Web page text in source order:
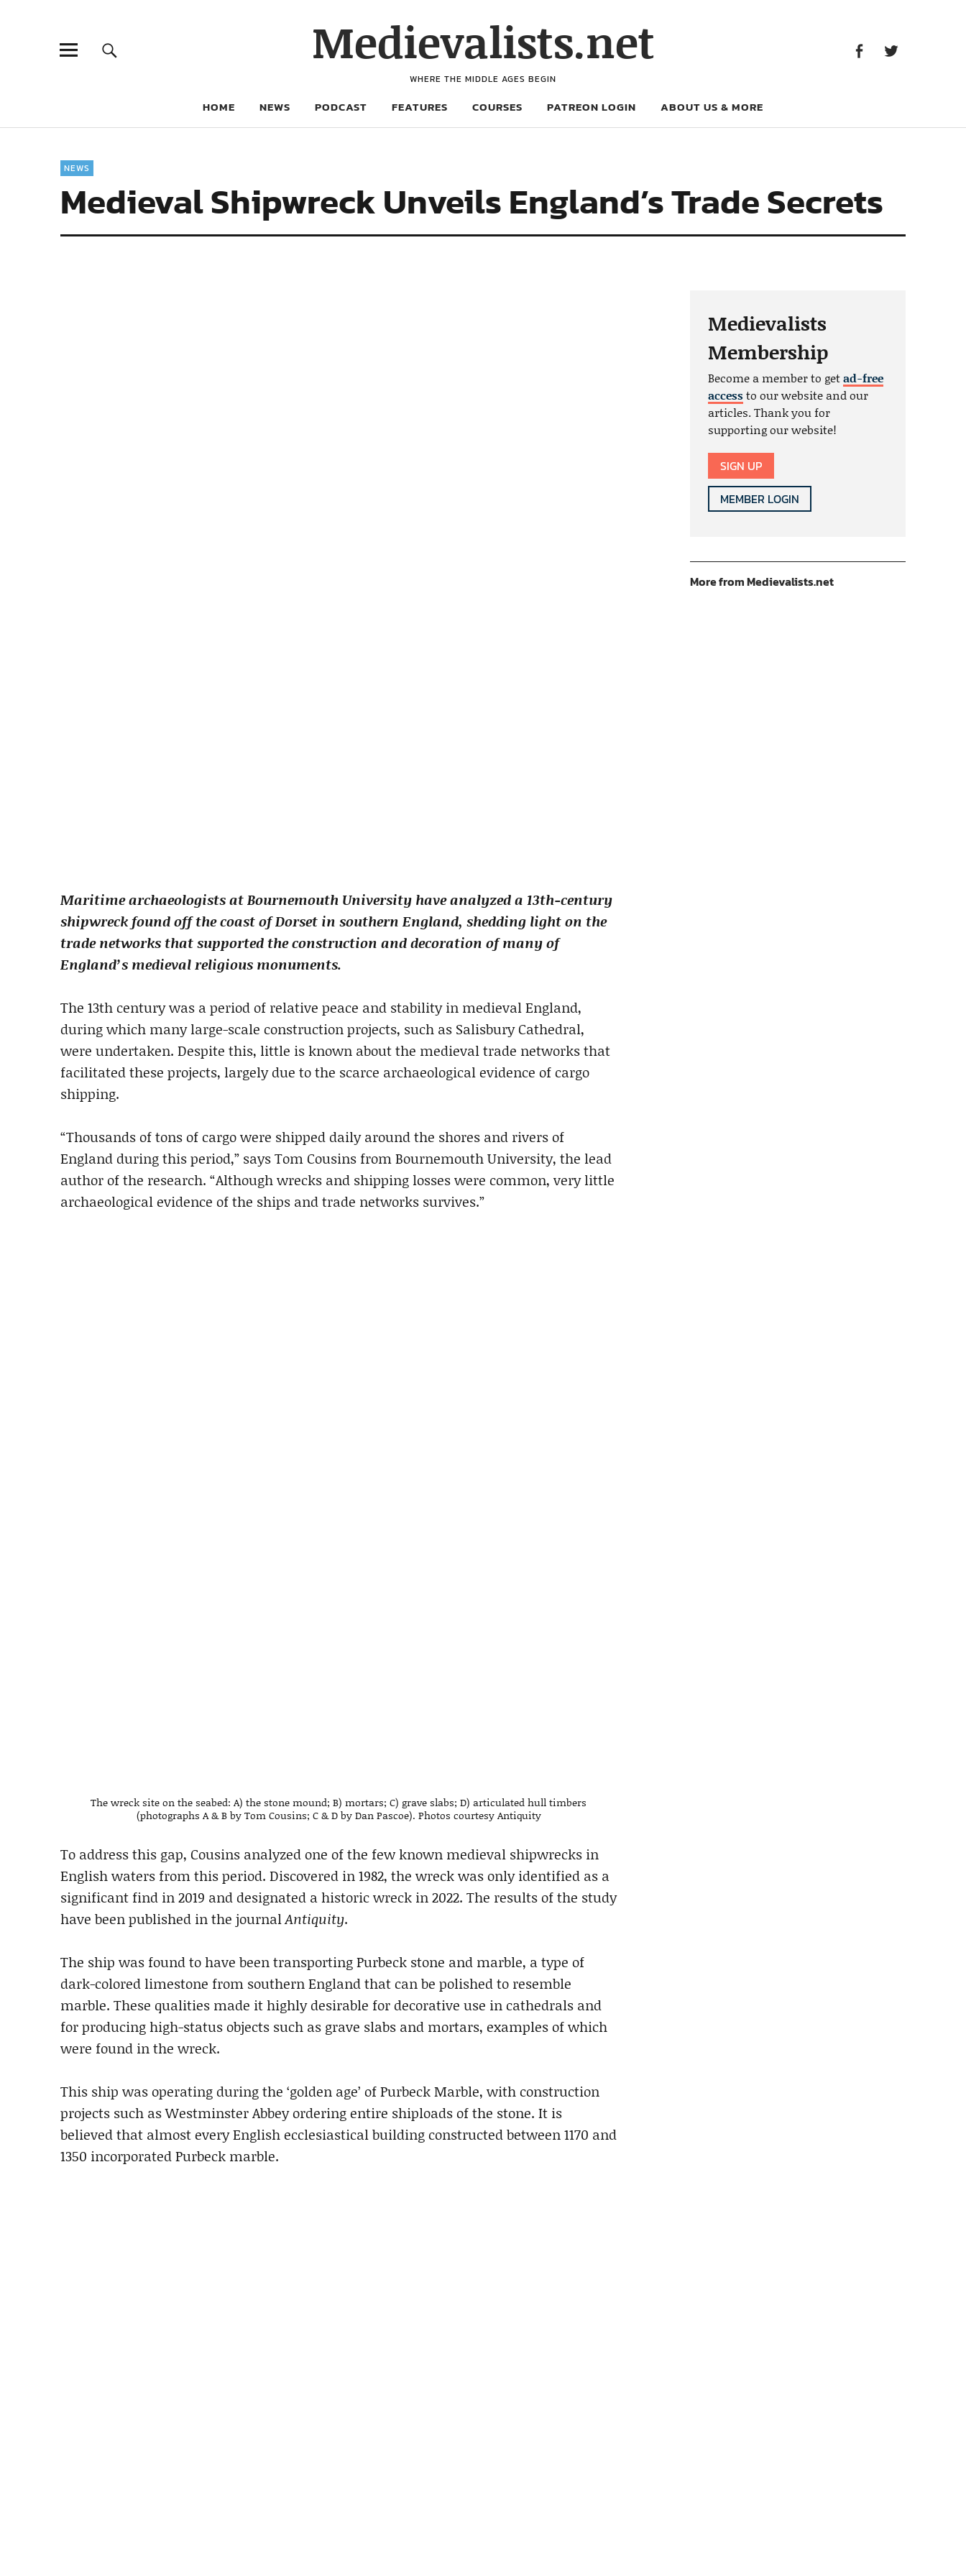
Medievalists.net
WHERE THE MIDDLE AGES BEGIN
HOME NEWS PODCAST FEATURES COURSES PATREON LOGIN ABOUT US & MORE
NEWS
Medieval Shipwreck Unveils England’s Trade Secrets
Maritime archaeologists at Bournemouth University have analyzed a 13th-century
shipwreck found off the coast of Dorset in southern England, shedding light on the
trade networks that supported the construction and decoration of many of
England’s medieval religious monuments.
The 13th century was a period of relative peace and stability in medieval England,
during which many large-scale construction projects, such as Salisbury Cathedral,
were undertaken. Despite this, little is known about the medieval trade networks that
facilitated these projects, largely due to the scarce archaeological evidence of cargo
shipping.
“Thousands of tons of cargo were shipped daily around the shores and rivers of
England during this period,” says Tom Cousins from Bournemouth University, the lead
author of the research. “Although wrecks and shipping losses were common, very little
archaeological evidence of the ships and trade networks survives.”
The wreck site on the seabed: A) the stone mound; B) mortars; C) grave slabs; D) articulated hull timbers
(photographs A & B by Tom Cousins; C & D by Dan Pascoe). Photos courtesy Antiquity
To address this gap, Cousins analyzed one of the few known medieval shipwrecks in
English waters from this period. Discovered in 1982, the wreck was only identified as a
significant find in 2019 and designated a historic wreck in 2022. The results of the study
have been published in the journalAntiquity.
The ship was found to have been transporting Purbeck stone and marble, a type of
dark-colored limestone from southern England that can be polished to resemble
marble. These qualities made it highly desirable for decorative use in cathedrals and
for producing high-status objects such as grave slabs and mortars, examples of which
were found in the wreck.
This ship was operating during the ‘golden age’ of Purbeck Marble, with construction
projects such as Westminster Abbey ordering entire shiploads of the stone. It is
believed that almost every English ecclesiastical building constructed between 1170 and
1350 incorporated Purbeck marble.
Medievalists
Membership
Become a member to getad-free
accessto our website and our
articles. Thank you for
supporting our website!
SIGN UP
MEMBER LOGIN
More from Medievalists.net